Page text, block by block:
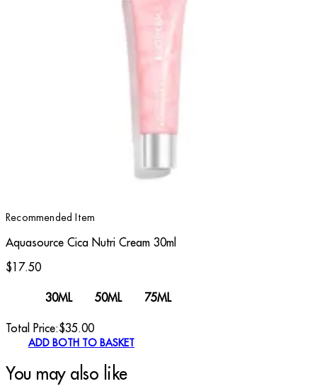
Recommended Item
Aquasource Cica Nutri Cream 30ml
$17.50
30ML 50ML 75ML
Total Price:$35.00
ADD BOTH TO BASKET
You may also like